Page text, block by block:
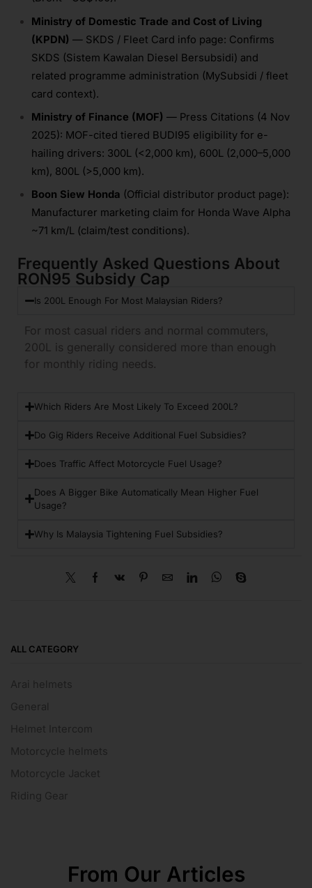
Ministry of Domestic Trade and Cost of Living
(KPDN) — SKDS / Fleet Card info page: Confirms
SKDS (Sistem Kawalan Diesel Bersubsidi) and
related programme administration (MySubsidi / fleet
card context).
Ministry of Finance (MOF) — Press Citations (4 Nov
2025): MOF-cited tiered BUDI95 eligibility for e-
hailing drivers: 300L (<2,000 km), 600L (2,000–5,000
km), 800L (>5,000 km).
Boon Siew Honda (Official distributor product page):
Manufacturer marketing claim for Honda Wave Alpha
~71 km/L (claim/test conditions).
Frequently Asked Questions About
RON95 Subsidy Cap
Is 200L Enough For Most Malaysian Riders?
For most casual riders and normal commuters,
200L is generally considered more than enough
for monthly riding needs.
Which Riders Are Most Likely To Exceed 200L?
Do Gig Riders Receive Additional Fuel Subsidies?
Does Traffic Affect Motorcycle Fuel Usage?
Does A Bigger Bike Automatically Mean Higher Fuel
Usage?
Why Is Malaysia Tightening Fuel Subsidies?
ALL CATEGORY
Arai helmets
General
Helmet Intercom
Motorcycle helmets
Motorcycle Jacket
Riding Gear
From Our Articles